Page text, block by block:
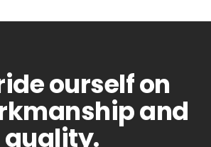
ourself on
and
quality.